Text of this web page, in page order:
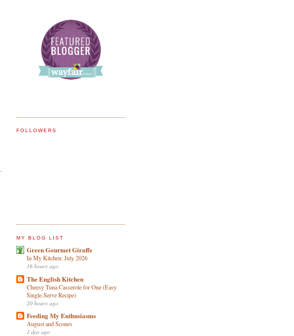
FOLLOWERS
MY BLOG LIST
Green Gourmet Giraffe
In My Kitchen: July 2026
16 hours ago
The English Kitchen
Cheesy Tuna Casserole for One (Easy
Single‑Serve Recipe)
20 hours ago
Feeding My Enthusiasms
August and Scones
1 day ago